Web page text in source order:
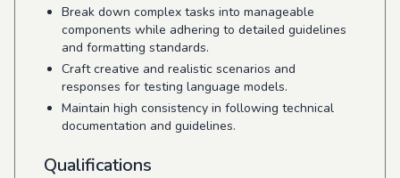
Break down complex tasks into manageable
components while adhering to detailed guidelines
and formatting standards.
Craft creative and realistic scenarios and
responses for testing language models.
Maintain high consistency in following technical
documentation and guidelines.
Qualifications